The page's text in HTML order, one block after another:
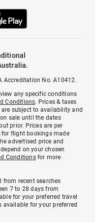
Accreditation No. A10412.
any specific conditions
Conditions. Prices & taxes
subject to availability and
sale until the dates
prior. Prices are per
for flight bookings made
advertised price and
on your chosen
Conditionsfor more
from recent searches
7 to 28 days from
for your preferred travel
for your preferred